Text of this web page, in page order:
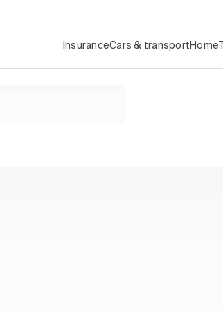
InsuranceCars & transport Home